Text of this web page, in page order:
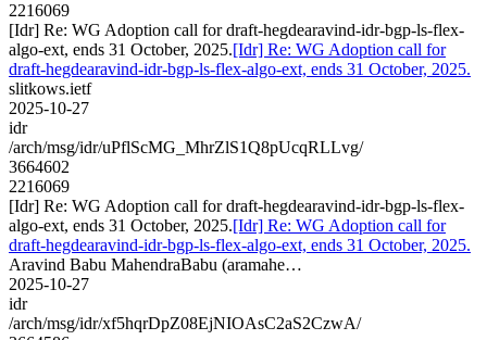
2216069
[Idr] Re: WG Adoption call for draft-hegdearavind-idr-bgp-ls-flex-
algo-ext, ends 31 October, 2025.[Idr] Re: WG Adoption call for
draft-hegdearavind-idr-bgp-ls-flex-algo-ext, ends 31 October, 2025.
slitkows.ietf
2025-10-27
idr
/arch/msg/idr/uPflScMG_MhrZlS1Q8pUcqRLLvg/
3664602
2216069
[Idr] Re: WG Adoption call for draft-hegdearavind-idr-bgp-ls-flex-
algo-ext, ends 31 October, 2025.[Idr] Re: WG Adoption call for
draft-hegdearavind-idr-bgp-ls-flex-algo-ext, ends 31 October, 2025.
Aravind Babu MahendraBabu (aramahe…
2025-10-27
idr
/arch/msg/idr/xf5hqrDpZ08EjNIOAsC2aS2CzwA/